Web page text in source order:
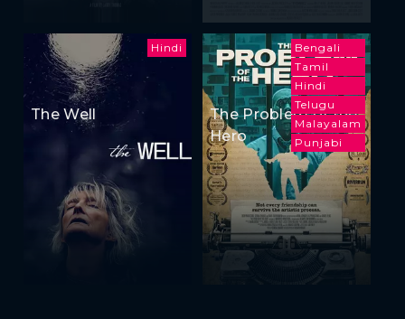
Hindi
The Well
Bengali
Tamil
Hindi
Telugu
Malayalam
Punjabi
The Problem of the
Hero